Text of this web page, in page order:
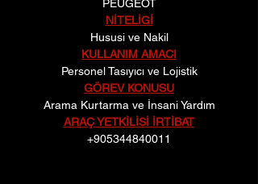
PEUGEOT
NİTELİGİ
Hususi ve Nakil
KULLANIM AMACI
Personel Tasıyıcı ve Lojistik
GÖREV KONUSU
Arama Kurtarma ve İnsani Yardım
ARAÇ YETKİLİSİ İRTİBAT
+905344840011